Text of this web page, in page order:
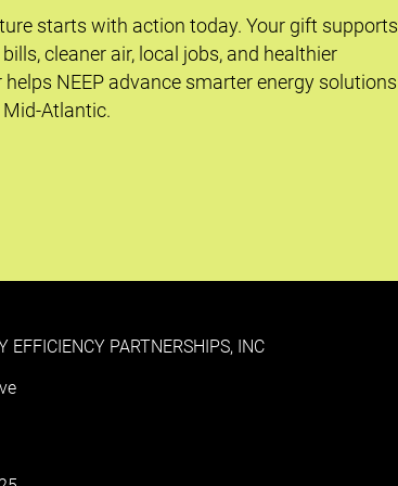
starts with action today. Your gift supports
cleaner air, local jobs, and healthier
NEEP advance smarter energy solutions
Atlantic.
EFFICIENCY PARTNERSHIPS, INC